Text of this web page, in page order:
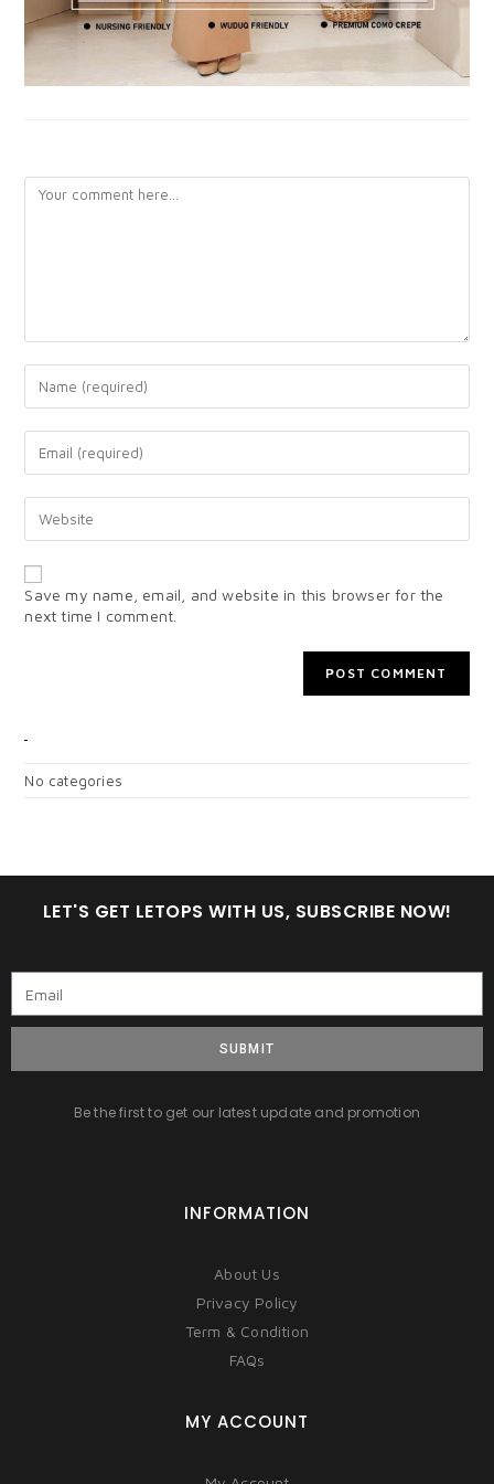
Save my name, email, and website in this browser for the
next time I comment.
No categories
LET'S GET LETOPS WITH US, SUBSCRIBE NOW!
SUBMIT
Be the first to get our latest update and promotion
INFORMATION
About Us
Privacy Policy
Term & Condition
FAQs
MY ACCOUNT